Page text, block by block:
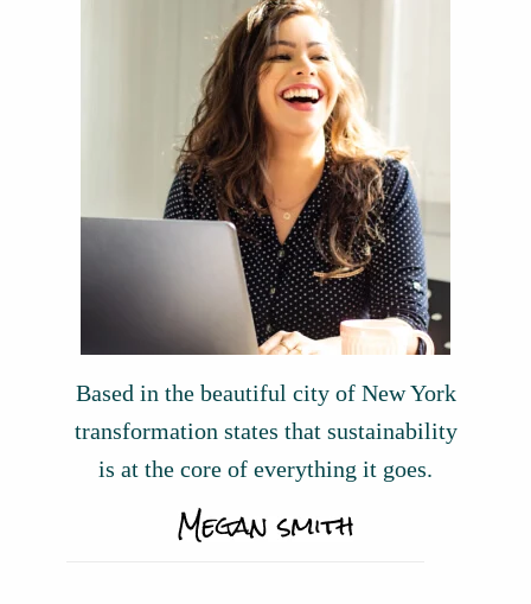
Based in the beautiful city of New York
transformation states that sustainability
is at the core of everything it goes.